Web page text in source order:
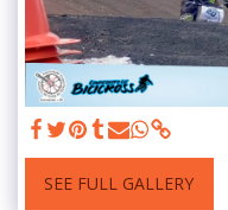
SEE FULL GALLERY